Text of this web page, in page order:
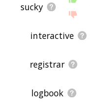
sucky
interactive
registrar
logbook